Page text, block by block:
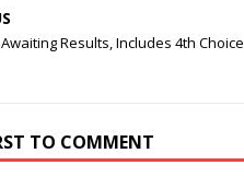
Awaiting Results, Includes 4th Choice
TO COMMENT